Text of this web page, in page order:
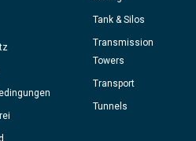
Tank & Silos
Transmission
Towers
Transport
Tunnels